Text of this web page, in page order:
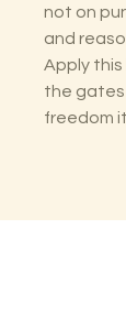
not on
and
Apply this
the gates
freedom